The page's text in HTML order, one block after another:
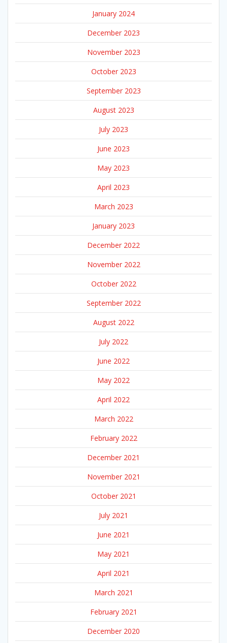
January 2024
December 2023
November 2023
October 2023
September 2023
August 2023
July 2023
June 2023
May 2023
April 2023
March 2023
January 2023
December 2022
November 2022
October 2022
September 2022
August 2022
July 2022
June 2022
May 2022
April 2022
March 2022
February 2022
December 2021
November 2021
October 2021
July 2021
June 2021
May 2021
April 2021
March 2021
February 2021
December 2020